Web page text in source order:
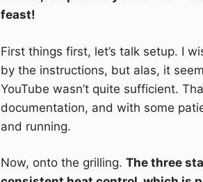
feast!
First things first, let’s talk setup. I
by the instructions, but alas, it
YouTube wasn’t quite sufficient.
documentation, and with some
and running.
Now, onto the grilling. The three